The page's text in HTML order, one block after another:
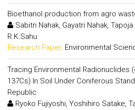
Bioethanol production from agro
Sabitri Nahak, Gayatri Nahak,
R.K.Sahu
Research Paper: Environmental
Tracing Environmental Radionuclides
137Cs) In Soil Under Coniferous
Republic
Ryoko Fujiyoshi, Yoshihiro Satake,